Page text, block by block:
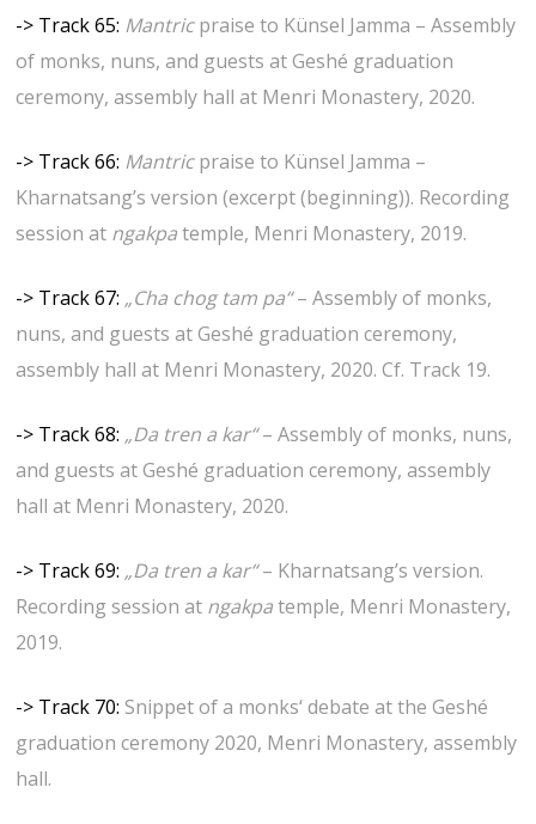
-> Track 65: Mantricpraise to Künsel Jamma – Assembly
of monks, nuns, and guests at Geshé graduation
ceremony, assembly hall at Menri Monastery, 2020.
-> Track 66: Mantricpraise to Künsel Jamma –
Kharnatsang’s version (excerpt (beginning)). Recording
session at ngakpatemple, Menri Monastery, 2019.
-> Track 67: „Cha chog tam pa“– Assembly of monks,
nuns, and guests at Geshé graduation ceremony,
assembly hall at Menri Monastery, 2020. Cf. Track 19.
-> Track 68: „Da tren a kar“– Assembly of monks, nuns,
and guests at Geshé graduation ceremony, assembly
hall at Menri Monastery, 2020.
-> Track 69: „Da tren a kar“– Kharnatsang’s version.
Recording session at ngakpatemple, Menri Monastery,
2019.
-> Track 70: Snippet of a monks‘ debate at the Geshé
graduation ceremony 2020, Menri Monastery, assembly
hall.